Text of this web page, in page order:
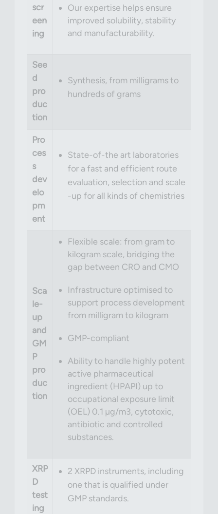
scr
een
ing
Our expertise helps ensure
improved solubility, stability
and manufacturability.
See
d
pro
duc
tion
Synthesis, from milligrams to
hundreds of grams
Pro
ces
s
dev
elo
pm
ent
State-of-the art laboratories
for a fast and efficient route
evaluation, selection and scale
-up for all kinds of chemistries
Sca
le-
up
and
GM
P
pro
duc
tion
Flexible scale: from gram to
kilogram scale, bridging the
gap between CRO and CMO
Infrastructure optimised to
support process development
from milligram to kilogram
GMP-compliant
Ability to handle highly potent
active pharmaceutical
ingredient (HPAPI) up to
occupational exposure limit
(OEL) 0.1 µg/m3, cytotoxic,
antibiotic and controlled
substances.
XRP
D
test
ing
2 XRPD instruments, including
one that is qualified under
GMP standards.